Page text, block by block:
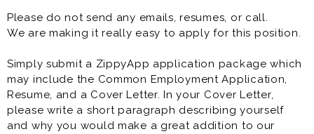
Please do not send any emails, resumes, or call.
We are making it really easy to apply for this position.
Simply submit a ZippyApp application package which
may include the Common Employment Application,
Resume, and a Cover Letter. In your Cover Letter,
please write a short paragraph describing yourself
and why you would make a great addition to our